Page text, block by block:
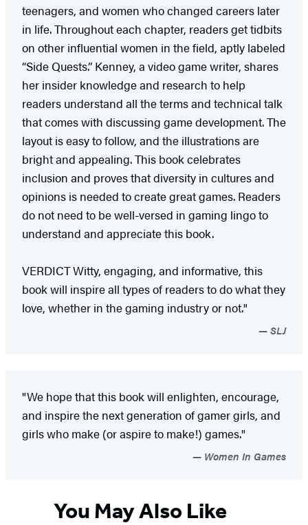
teenagers, and women who changed careers later
in life. Throughout each chapter, readers get tidbits
on other influential women in the field, aptly labeled
“Side Quests.” Kenney, a video game writer, shares
her insider knowledge and research to help
readers understand all the terms and technical talk
that comes with discussing game development. The
layout is easy to follow, and the illustrations are
bright and appealing. This book celebrates
inclusion and proves that diversity in cultures and
opinions is needed to create great games. Readers
do not need to be well-versed in gaming lingo to
understand and appreciate this book.
VERDICT Witty, engaging, and informative, this
book will inspire all types of readers to do what they
love, whether in the gaming industry or not."
SLJ
"We hope that this book will enlighten, encourage,
and inspire the next generation of gamer girls, and
girls who make (or aspire to make!) games."
Women In Games
You May Also Like